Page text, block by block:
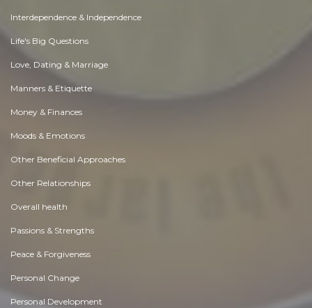
Interdependence & Independence
Life's Big Questions
Love, Dating & Marriage
Manners & Etiquette
Money & Finances
Moods & Emotions
Other Beneficial Approaches
Other Relationships
Overall health
Passions & Strengths
Peace & Forgiveness
Personal Change
Personal Development